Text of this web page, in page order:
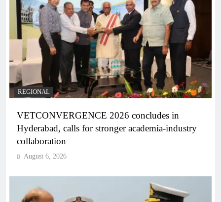
REGIONAL
VETCONVERGENCE 2026 concludes in
Hyderabad, calls for stronger academia-industry
collaboration
August 6, 2026